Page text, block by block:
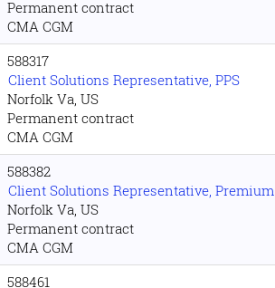
Permanent contract
CMA CGM
588317
Client Solutions Representative, PPS
Norfolk Va, US
Permanent contract
CMA CGM
588382
Client Solutions Representative, Premium
Norfolk Va, US
Permanent contract
CMA CGM
588461